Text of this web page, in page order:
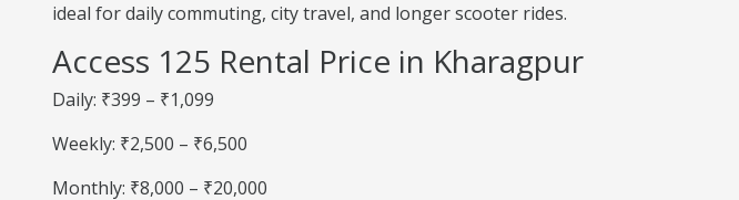
ideal for daily commuting, city travel, and longer scooter rides.
Access 125 Rental Price in Kharagpur
Daily: ₹399 – ₹1,099
Weekly: ₹2,500 – ₹6,500
Monthly: ₹8,000 – ₹20,000